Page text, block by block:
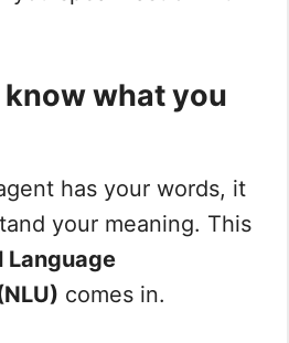
what you
has your words, it
your meaning. This
Language
comes in.